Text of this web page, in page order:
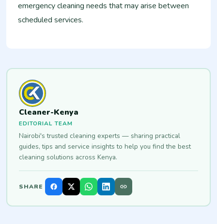
emergency cleaning needs that may arise between
scheduled services.
Cleaner-Kenya
EDITORIAL TEAM
Nairobi's trusted cleaning experts — sharing practical
guides, tips and service insights to help you find the best
cleaning solutions across Kenya.
SHARE